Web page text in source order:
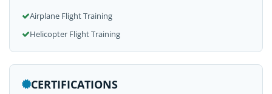
Airplane Flight Training
Helicopter Flight Training
CERTIFICATIONS